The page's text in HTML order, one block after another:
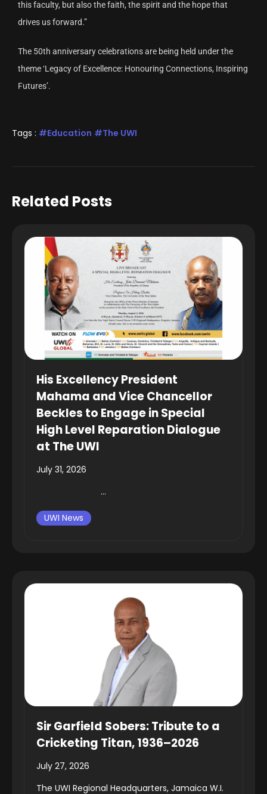
this faculty, but also the faith, the spirit and the hope that
drives us forward.”
The 50th anniversary celebrations are being held under the
theme ‘Legacy of Excellence: Honouring Connections, Inspiring
Futures’.
Tags : Education The UWI
Related Posts
His Excellency President
Mahama and Vice Chancellor
Beckles to Engage in Special
High Level Reparation Dialogue
at The UWI
July 31, 2026
...
UWI News
Sir Garfield Sobers: Tribute to a
Cricketing Titan, 1936–2026
July 27, 2026
The UWI Regional Headquarters, Jamaica W.I.